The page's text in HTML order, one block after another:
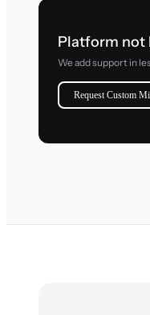
Platform not
We add support in
Request Custom